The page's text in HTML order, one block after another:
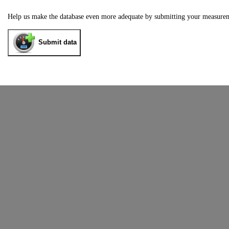
Help us make the database even more adequate by submitting your
Submit data